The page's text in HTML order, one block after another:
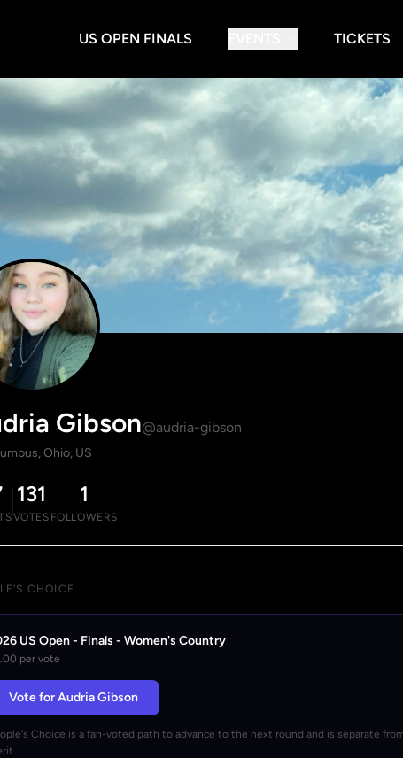
US OPEN FINALS TICKETS
Gibson@audria-gibson
Ohio, US
131
VOTES
1
FOLLOWERS
CHOICE
US Open - Finals - Women's Country
per vote
Vote for Audria Gibson
Choice is a fan-voted path to advance to the next round and is separate